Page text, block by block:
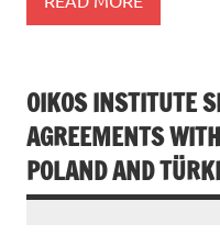
OIKOS INSTITUTE
AGREEMENTS
POLAND AND